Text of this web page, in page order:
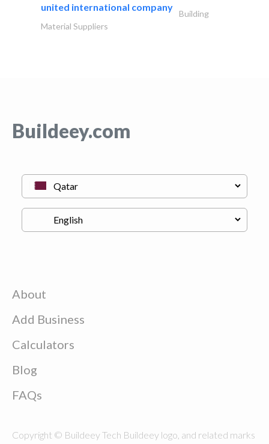
united international company
Building
Material Suppliers
Buildeey.com
About
Add Business
Calculators
Blog
FAQs
Copyright © Buildeey Tech Buildeey logo, and related marks